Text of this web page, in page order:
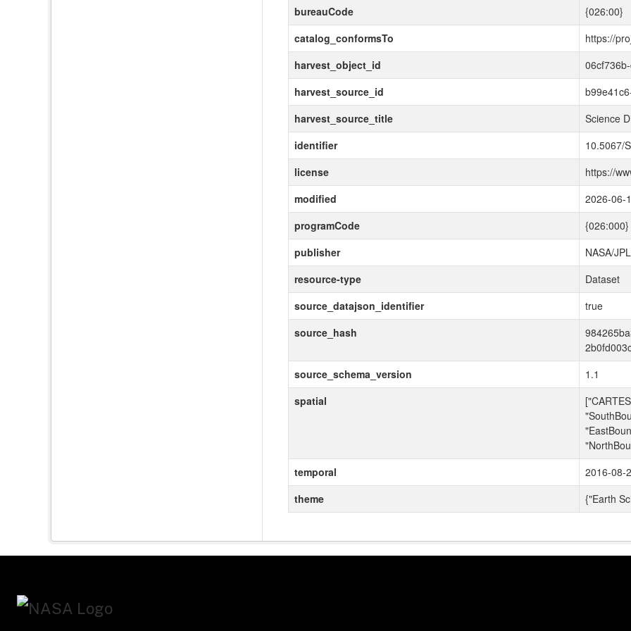
bureauCode
{026:00}
catalog_conformsTo
https://
harvest_object_id
harvest_source_id
harvest_source_title
Science
identifier
10.5067/
license
https://
modified
2026-06-
programCode
{026:000}
publisher
NASA/
resource-type
Dataset
source_datajson_identifier
true
source_hash
source_schema_version
1.1
spatial
temporal
2016-08-
theme
{"Earth